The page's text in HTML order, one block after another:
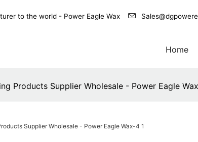
to the world - Power Eagle Wax
Home
Products Supplier Wholesale - Power Eagle